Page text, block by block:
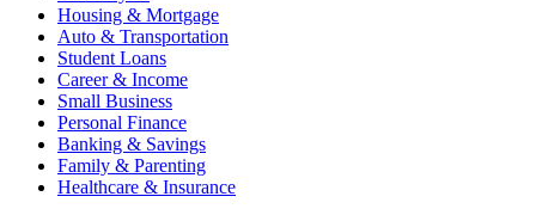
Housing & Mortgage
Auto & Transportation
Student Loans
Career & Income
Small Business
Personal Finance
Banking & Savings
Family & Parenting
Healthcare & Insurance